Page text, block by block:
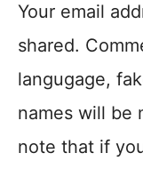
Your email
shared.
langugage,
names will be
note that if